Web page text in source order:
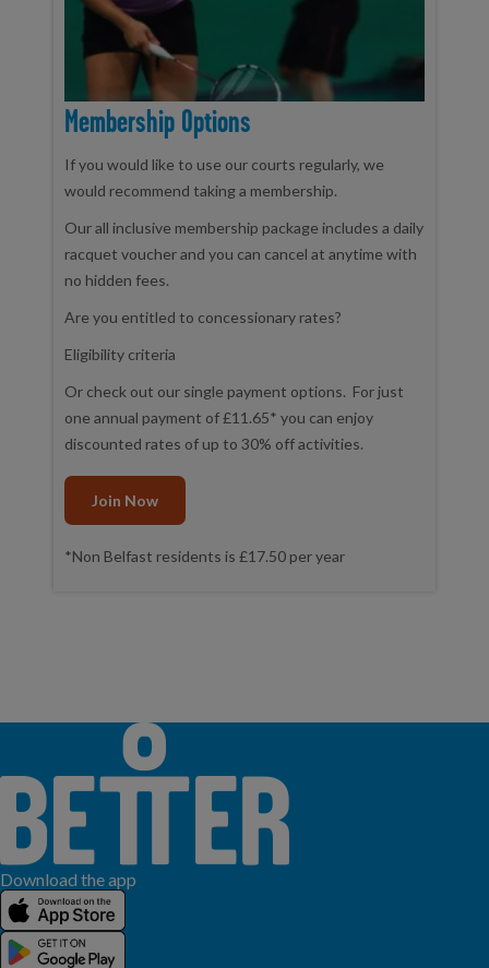
Membership Options
If you would like to use our courts regularly, we
would recommend taking a membership.
Our all inclusive membership package includes a daily
racquet voucher and you can cancel at anytime with
no hidden fees.
Are you entitled to concessionary rates?
Eligibility criteria
Or check out our single payment options. For just
one annual payment of £11.65* you can enjoy
discounted rates of up to 30% off activities.
Join Now
*Non Belfast residents is £17.50 per year
Download the app